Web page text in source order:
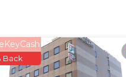
Hotel ニュー
that would guarantee
Back